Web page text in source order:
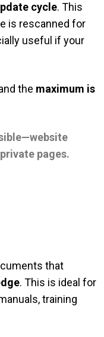
cycle. This
is rescanned for
useful if your
the maximum is
pages.
that
. This is ideal for
training